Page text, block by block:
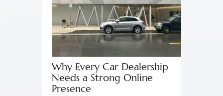
Why Every Car Dealership
Needs a Strong Online
Presence